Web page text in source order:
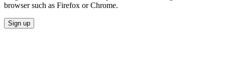
browser such as Firefox or Chrome.
Sign up